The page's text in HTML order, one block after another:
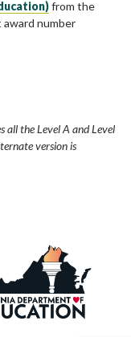
from the
award number
all the Level A and Level
version is